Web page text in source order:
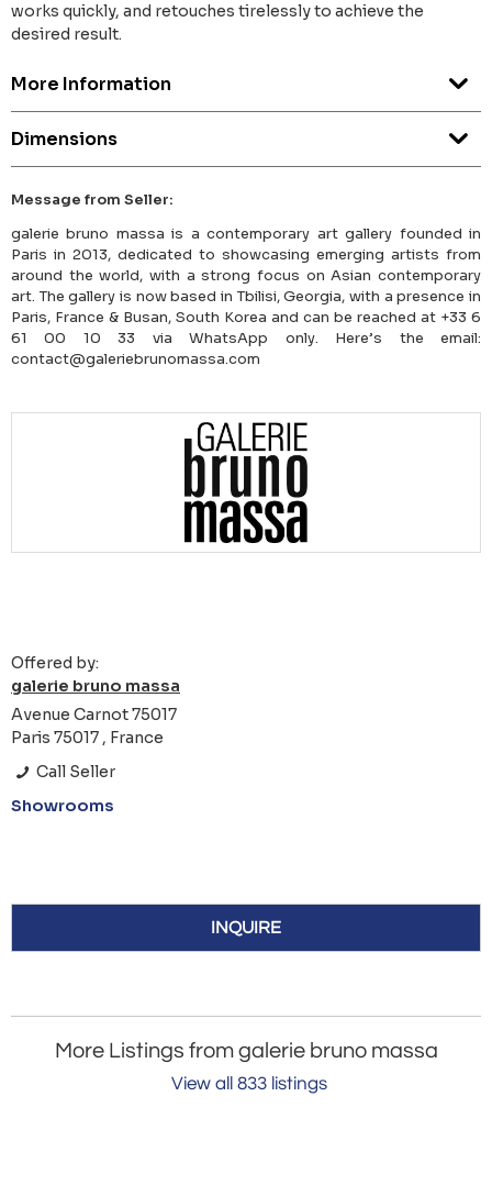
works quickly, and retouches tirelessly to achieve the
desired result.
More Information
Dimensions
Message from Seller:
galerie bruno massa is a contemporary art gallery founded in
Paris in 2013, dedicated to showcasing emerging artists from
around the world, with a strong focus on Asian contemporary
art. The gallery is now based in Tbilisi, Georgia, with a presence in
Paris, France & Busan, South Korea and can be reached at +33 6
61 00 10 33 via WhatsApp only. Here’s the email:
contact@galeriebrunomassa.com
Offered by:
galerie bruno massa
Avenue Carnot 75017
Paris 75017 , France
Call Seller
Showrooms
INQUIRE
More Listings from galerie bruno massa
View all 833 listings